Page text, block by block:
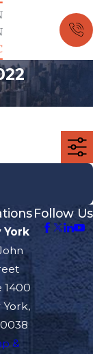
York
1400
York,
&
Follow Us